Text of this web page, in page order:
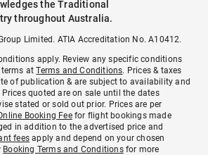
the Traditional
throughout Australia.
Limited. ATIA Accreditation No. A10412.
apply. Review any specific conditions
terms atTerms and Conditions. Prices & taxes
of publication & are subject to availability and
quoted are on sale until the dates
stated or sold out prior. Prices are per
Booking Feefor flight bookings made
in addition to the advertised price and
fees apply and depend on your chosen
Booking Terms and Conditionsfor more